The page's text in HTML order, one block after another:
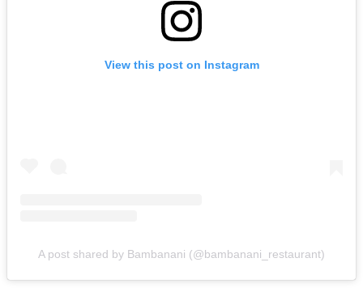
View this post on Instagram
A post shared by Bambanani (@bambanani_restaurant)